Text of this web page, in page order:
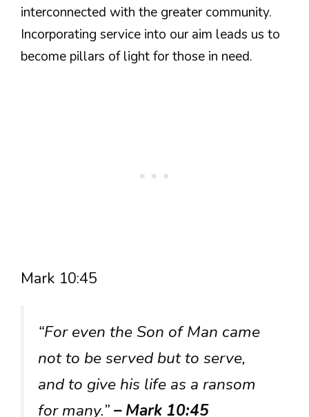
interconnected with the greater community.
Incorporating service into our aim leads us to
become pillars of light for those in need.
Mark 10:45
“For even the Son of Man came
not to be served but to serve,
and to give his life as a ransom
for many.”– Mark 10:45